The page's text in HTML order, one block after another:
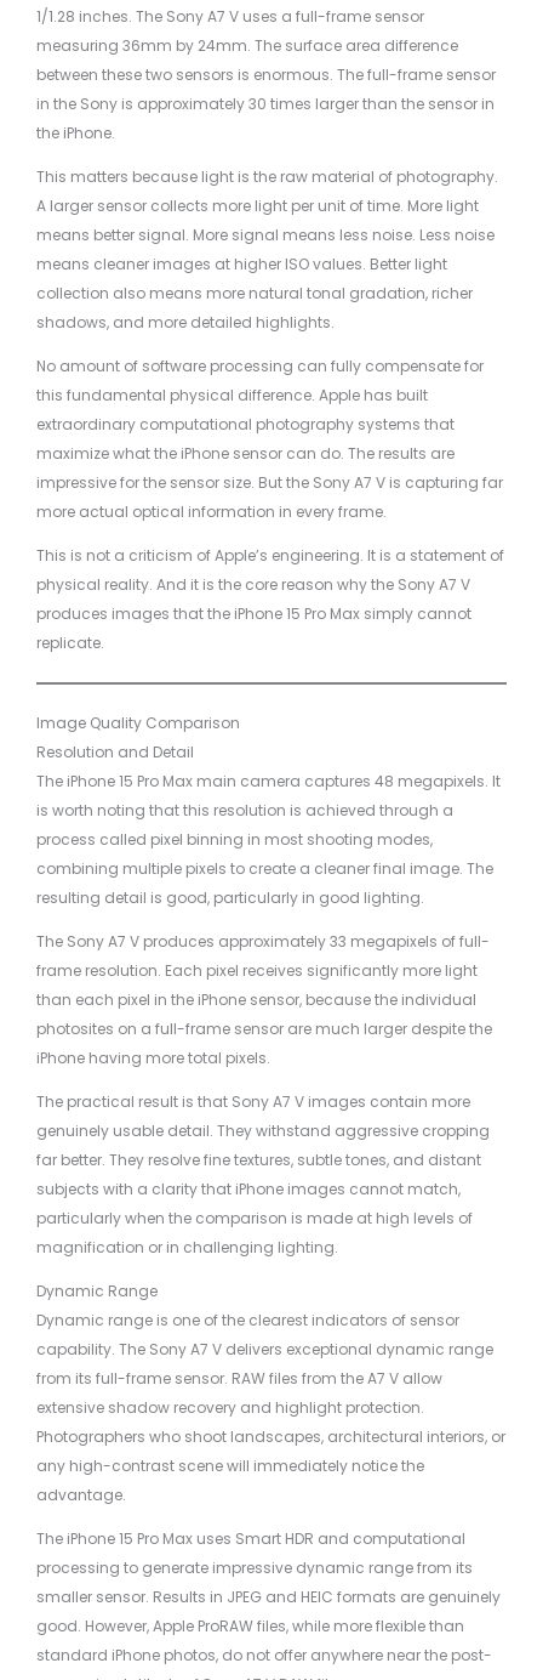
1/1.28 inches. The Sony A7 V uses a full-frame sensor
measuring 36mm by 24mm. The surface area difference
between these two sensors is enormous. The full-frame sensor
in the Sony is approximately 30 times larger than the sensor in
the iPhone.
This matters because light is the raw material of photography.
A larger sensor collects more light per unit of time. More light
means better signal. More signal means less noise. Less noise
means cleaner images at higher ISO values. Better light
collection also means more natural tonal gradation, richer
shadows, and more detailed highlights.
No amount of software processing can fully compensate for
this fundamental physical difference. Apple has built
extraordinary computational photography systems that
maximize what the iPhone sensor can do. The results are
impressive for the sensor size. But the Sony A7 V is capturing far
more actual optical information in every frame.
This is not a criticism of Apple’s engineering. It is a statement of
physical reality. And it is the core reason why the Sony A7 V
produces images that the iPhone 15 Pro Max simply cannot
replicate.
Image Quality Comparison
Resolution and Detail
The iPhone 15 Pro Max main camera captures 48 megapixels. It
is worth noting that this resolution is achieved through a
process called pixel binning in most shooting modes,
combining multiple pixels to create a cleaner final image. The
resulting detail is good, particularly in good lighting.
The Sony A7 V produces approximately 33 megapixels of full-
frame resolution. Each pixel receives significantly more light
than each pixel in the iPhone sensor, because the individual
photosites on a full-frame sensor are much larger despite the
iPhone having more total pixels.
The practical result is that Sony A7 V images contain more
genuinely usable detail. They withstand aggressive cropping
far better. They resolve fine textures, subtle tones, and distant
subjects with a clarity that iPhone images cannot match,
particularly when the comparison is made at high levels of
magnification or in challenging lighting.
Dynamic Range
Dynamic range is one of the clearest indicators of sensor
capability. The Sony A7 V delivers exceptional dynamic range
from its full-frame sensor. RAW files from the A7 V allow
extensive shadow recovery and highlight protection.
Photographers who shoot landscapes, architectural interiors, or
any high-contrast scene will immediately notice the
advantage.
The iPhone 15 Pro Max uses Smart HDR and computational
processing to generate impressive dynamic range from its
smaller sensor. Results in JPEG and HEIC formats are genuinely
good. However, Apple ProRAW files, while more flexible than
standard iPhone photos, do not offer anywhere near the post-